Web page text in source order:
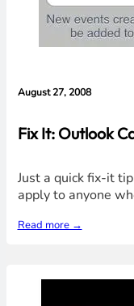
August 27, 2008
Fix It: Outlook
Just a quick fix-it
apply to anyone
Read more →